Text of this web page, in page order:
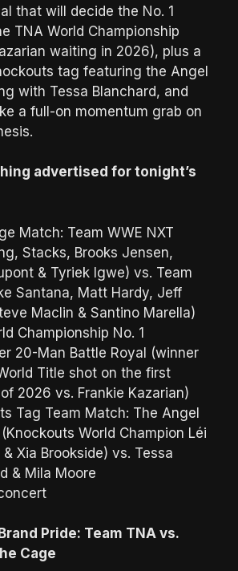
that will decide the No. 1
TNA World Championship
waiting in 2026), plus a
tag featuring the Angel
with Tessa Blanchard, and
a full-on momentum grab on
advertised for tonight’s
Match: Team WWE NXT
Stacks, Brooks Jensen,
& Tyriek Igwe) vs. Team
Santana, Matt Hardy, Jeff
Maclin & Santino Marella)
Championship No. 1
20-Man Battle Royal (winner
Title shot on the first
of 2026 vs. Frankie Kazarian)
Tag Team Match: The Angel
World Champion Léi
Xia Brookside) vs. Tessa
& Mila Moore
Pride: Team TNA vs.
Cage